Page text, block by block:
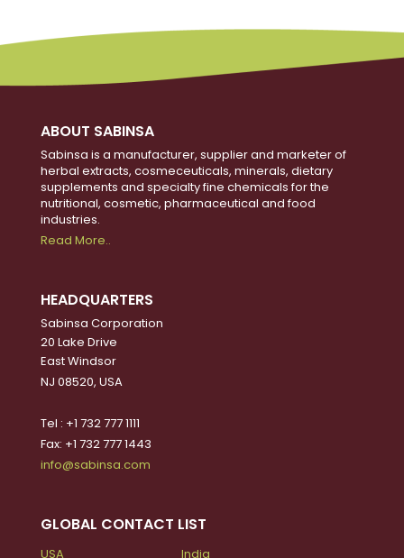
ABOUT SABINSA
Sabinsa is a manufacturer, supplier and marketer of
herbal extracts, cosmeceuticals, minerals, dietary
supplements and specialty fine chemicals for the
nutritional, cosmetic, pharmaceutical and food
industries.
Read More..
HEADQUARTERS
Sabinsa Corporation
20 Lake Drive
East Windsor
NJ 08520, USA
Tel : +1 732 777 1111
Fax: +1 732 777 1443
info@sabinsa.com
GLOBAL CONTACT LIST
USA
India